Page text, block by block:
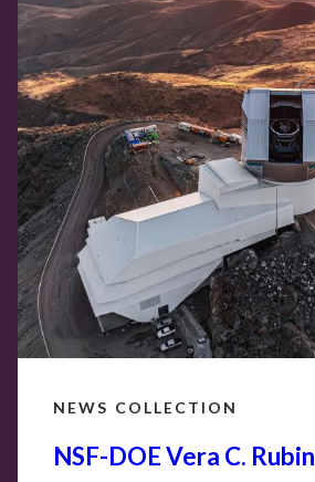
NEWS COLLECTION
NSF-DOE Vera C. Rubin